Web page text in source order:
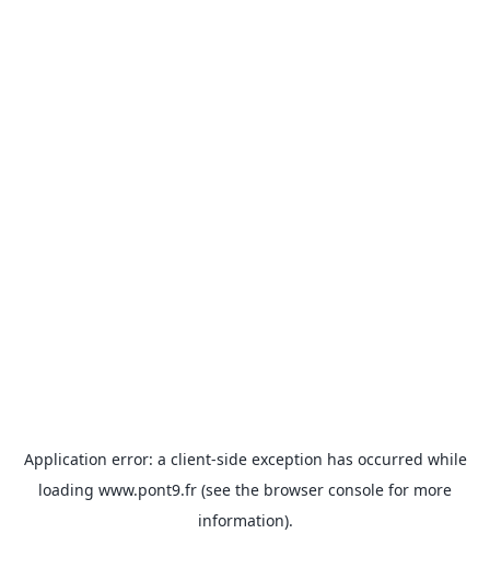
Application error: a client-side exception has occurred while
loading www.pont9.fr (see the browser console for more
information).